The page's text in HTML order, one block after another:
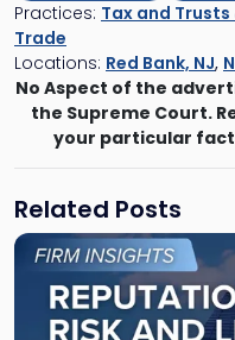
Practices: Tax and Trusts
Trade
Locations: Red Bank, NJ,
No Aspect of the
the Supreme Court.
your particular
Related Posts
Link